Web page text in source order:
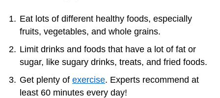
Eat lots of different healthy foods, especially
fruits, vegetables, and whole grains.
Limit drinks and foods that have a lot of fat or
sugar, like sugary drinks, treats, and fried foods.
Get plenty of exercise. Experts recommend at
least 60 minutes every day!